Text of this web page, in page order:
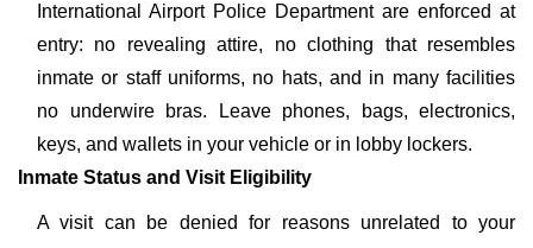
International Airport Police Department are enforced at
entry: no revealing attire, no clothing that resembles
inmate or staff uniforms, no hats, and in many facilities
no underwire bras. Leave phones, bags, electronics,
keys, and wallets in your vehicle or in lobby lockers.
Inmate Status and Visit Eligibility
A visit can be denied for reasons unrelated to your